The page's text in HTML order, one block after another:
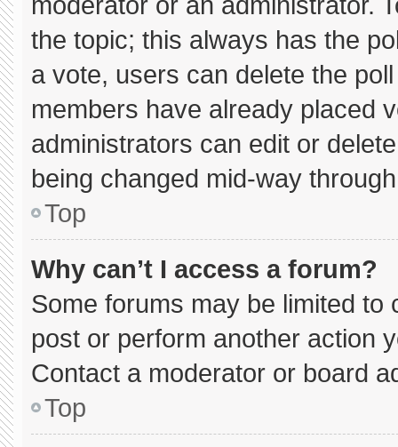
the topic; this always has the
a vote, users can delete the
members have already placed
administrators can edit or
being changed mid-way
Top
Why can’t I access a forum?
Some forums may be limited to
post or perform another action
Contact a moderator or board
Top